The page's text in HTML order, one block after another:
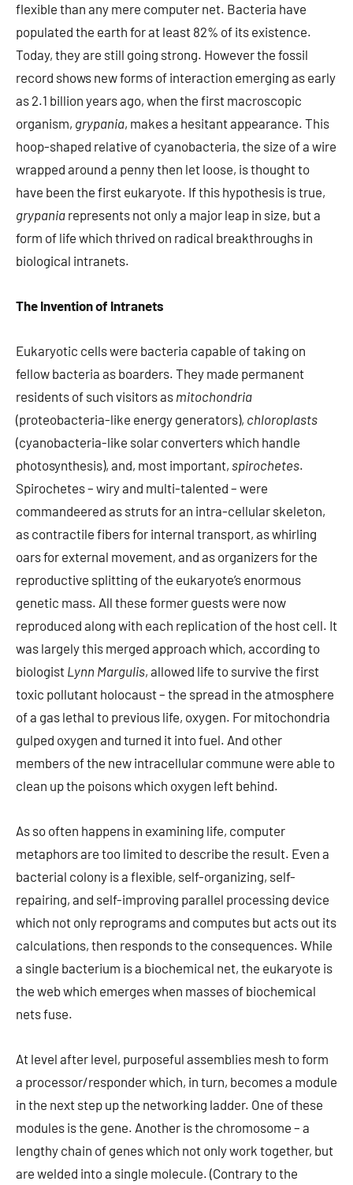
flexible than any mere computer net. Bacteria have
populated the earth for at least 82% of its existence.
Today, they are still going strong. However the fossil
record shows new forms of interaction emerging as early
as 2.1 billion years ago, when the first macroscopic
organism, grypania, makes a hesitant appearance. This
hoop-shaped relative of cyanobacteria, the size of a wire
wrapped around a penny then let loose, is thought to
have been the first eukaryote. If this hypothesis is true,
grypania represents not only a major leap in size, but a
form of life which thrived on radical breakthroughs in
biological intranets.
The Invention of Intranets
Eukaryotic cells were bacteria capable of taking on
fellow bacteria as boarders. They made permanent
residents of such visitors as mitochondria
(proteobacteria-like energy generators), chloroplasts
(cyanobacteria-like solar converters which handle
photosynthesis), and, most important, spirochetes.
Spirochetes – wiry and multi-talented – were
commandeered as struts for an intra-cellular skeleton,
as contractile fibers for internal transport, as whirling
oars for external movement, and as organizers for the
reproductive splitting of the eukaryote’s enormous
genetic mass. All these former guests were now
reproduced along with each replication of the host cell. It
was largely this merged approach which, according to
biologist Lynn Margulis, allowed life to survive the first
toxic pollutant holocaust – the spread in the atmosphere
of a gas lethal to previous life, oxygen. For mitochondria
gulped oxygen and turned it into fuel. And other
members of the new intracellular commune were able to
clean up the poisons which oxygen left behind.
As so often happens in examining life, computer
metaphors are too limited to describe the result. Even a
bacterial colony is a flexible, self-organizing, self-
repairing, and self-improving parallel processing device
which not only reprograms and computes but acts out its
calculations, then responds to the consequences. While
a single bacterium is a biochemical net, the eukaryote is
the web which emerges when masses of biochemical
nets fuse.
At level after level, purposeful assemblies mesh to form
a processor/responder which, in turn, becomes a module
in the next step up the networking ladder. One of these
modules is the gene. Another is the chromosome – a
lengthy chain of genes which not only work together, but
are welded into a single molecule. (Contrary to the